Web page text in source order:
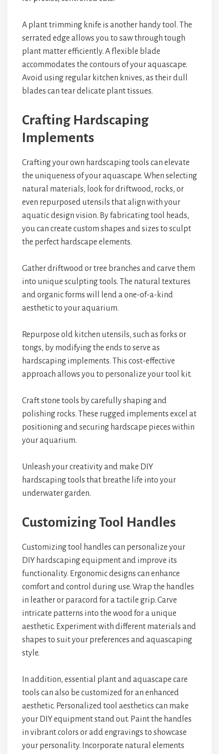
A plant trimming knife is another handy tool. The
serrated edge allows you to saw through tough
plant matter efficiently. A flexible blade
accommodates the contours of your aquascape.
Avoid using regular kitchen knives, as their dull
blades can tear delicate plant tissues.
Crafting Hardscaping
Implements
Crafting your own hardscaping tools can elevate
the uniqueness of your aquascape. When selecting
natural materials, look for driftwood, rocks, or
even repurposed utensils that align with your
aquatic design vision. By fabricating tool heads,
you can create custom shapes and sizes to sculpt
the perfect hardscape elements.
Gather driftwood or tree branches and carve them
into unique sculpting tools. The natural textures
and organic forms will lend a one-of-a-kind
aesthetic to your aquarium.
Repurpose old kitchen utensils, such as forks or
tongs, by modifying the ends to serve as
hardscaping implements. This cost-effective
approach allows you to personalize your tool kit.
Craft stone tools by carefully shaping and
polishing rocks. These rugged implements excel at
positioning and securing hardscape pieces within
your aquarium.
Unleash your creativity and make DIY
hardscaping tools that breathe life into your
underwater garden.
Customizing Tool Handles
Customizing tool handles can personalize your
DIY hardscaping equipment and improve its
functionality. Ergonomic designs can enhance
comfort and control during use. Wrap the handles
in leather or paracord for a tactile grip. Carve
intricate patterns into the wood for a unique
aesthetic. Experiment with different materials and
shapes to suit your preferences and aquascaping
style.
In addition, essential plant and aquascape care
tools can also be customized for an enhanced
aesthetic. Personalized tool aesthetics can make
your DIY equipment stand out. Paint the handles
in vibrant colors or add engravings to showcase
your personality. Incorporate natural elements